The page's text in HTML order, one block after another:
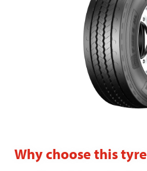
Why choose this tyre